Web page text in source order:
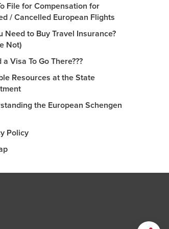
File for Compensation for
/ Cancelled European Flights
Need to Buy Travel Insurance?
Not)
a Visa To Go There???
Resources at the State
the European Schengen
Policy